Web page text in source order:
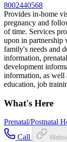
8002440568
Provides in-home
pregnancy and
of time. Services
upon in partnership
family's needs and
information,
development
information, as well
education, job
What's Here
Prenatal/Postnatal
Call